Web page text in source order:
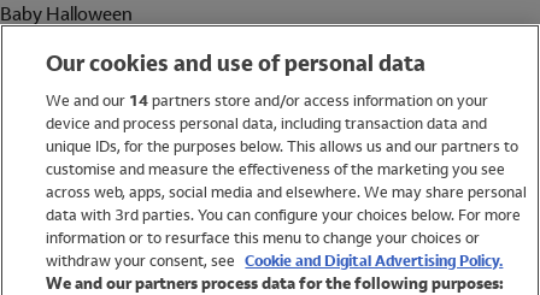
Baby Halloween
Holiday Shop
Swimwear
Women
Our cookies and use of personal data
We and our 14partners store and/or access information on your
device and process personal data, including transaction data and
unique IDs, for the purposes below. This allows us and our partners to
customise and measure the effectiveness of the marketing you see
across web, apps, social media and elsewhere. We may share personal
data with 3rd parties. You can configure your choices below. For more
information or to resurface this menu to change your choices or
withdraw your consent, see Cookie and Digital Advertising Policy.
We and our partners process data for the following purposes: